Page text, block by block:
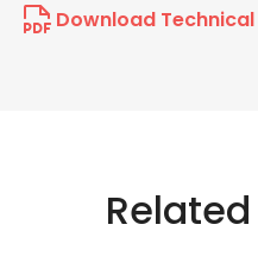
Download Technical